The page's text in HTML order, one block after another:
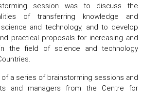
session was to discuss the
of transferring knowledge and
and technology, and to develop
practical proposals for increasing and
the field of science and technology
a series of brainstorming sessions and
and managers from the Centre for